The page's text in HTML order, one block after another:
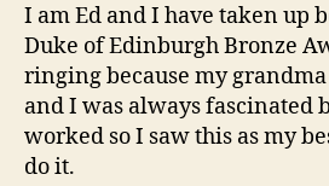
I am Ed and I have taken up
Duke of Edinburgh Bronze
ringing because my
and I was always fascinated
worked so I saw this as my
do it.